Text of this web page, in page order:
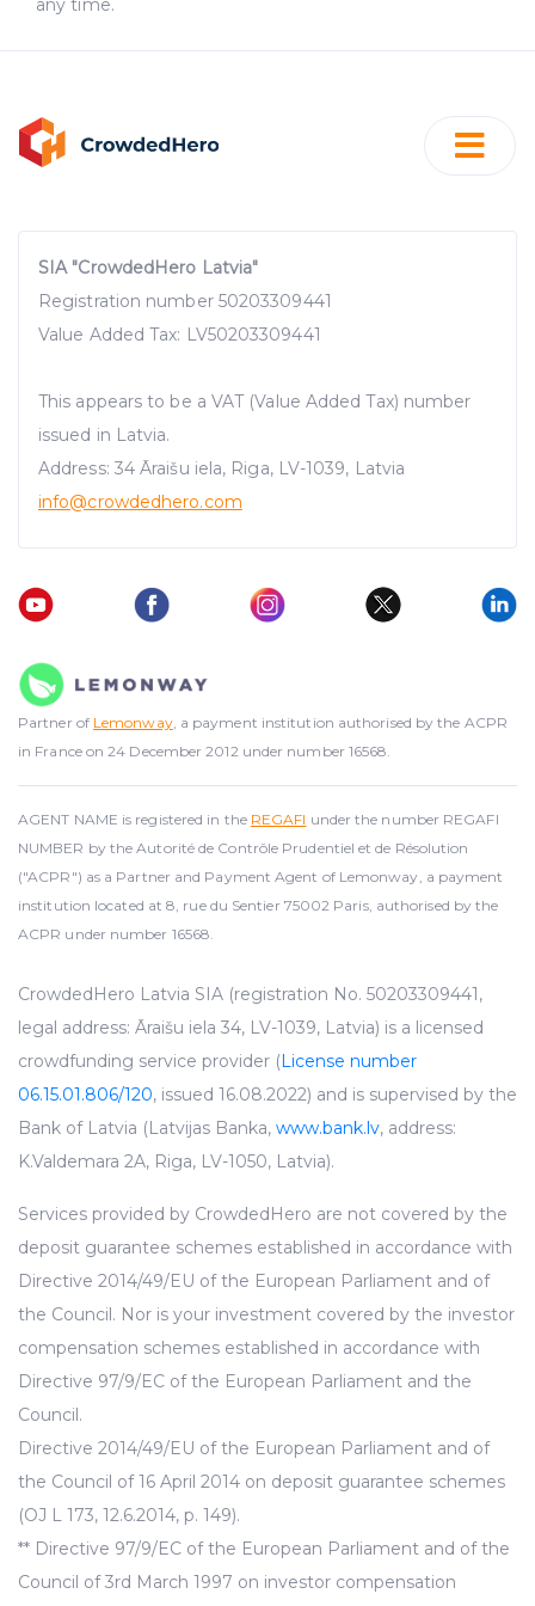
any time.
SIA "CrowdedHero Latvia"
Registration number 50203309441
Value Added Tax: LV50203309441
This appears to be a VAT (Value Added Tax) number
issued in Latvia.
Address: 34 Āraišu iela, Riga, LV-1039, Latvia
info@crowdedhero.com
Partner of Lemonway, a payment institution authorised by the ACPR
in France on 24 December 2012 under number 16568.
AGENT NAME is registered in the REGAFI under the number REGAFI
NUMBER by the Autorité de Contrôle Prudentiel et de Résolution
("ACPR") as a Partner and Payment Agent of Lemonway, a payment
institution located at 8, rue du Sentier 75002 Paris, authorised by the
ACPR under number 16568.
CrowdedHero Latvia SIA (registration No. 50203309441,
legal address: Āraišu iela 34, LV-1039, Latvia) is a licensed
crowdfunding service provider (License number
06.15.01.806/120, issued 16.08.2022) and is supervised by the
Bank of Latvia (Latvijas Banka, www.bank.lv, address:
K.Valdemara 2A, Riga, LV-1050, Latvia).
Services provided by CrowdedHero are not covered by the
deposit guarantee schemes established in accordance with
Directive 2014/49/EU of the European Parliament and of
the Council. Nor is your investment covered by the investor
compensation schemes established in accordance with
Directive 97/9/EC of the European Parliament and the
Council.
Directive 2014/49/EU of the European Parliament and of
the Council of 16 April 2014 on deposit guarantee schemes
(OJ L 173, 12.6.2014, p. 149).
** Directive 97/9/EC of the European Parliament and of the
Council of 3rd March 1997 on investor compensation